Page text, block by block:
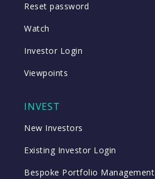
Reset password
Watch
Investor Login
Viewpoints
INVEST
New Investors
Existing Investor Login
Bespoke Portfolio Management